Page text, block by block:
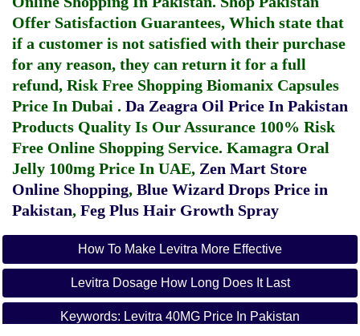
Offer Satisfaction Guarantees, Which state that
if a customer is not satisfied with their purchase
for any reason, they can return it for a full
refund, Risk Free Shopping Biomanix Capsules
Price In Dubai . Da Zeagra Oil Price In Pakistan
Products Quality Is Our Assurance 100% Risk
Free Online Shopping Service. Kamagra Oral
Jelly 100mg Price In UAE, Zen Mart Store
Online Shopping, Blue Wizard Drops Price in
Pakistan, Feg Plus Hair Growth Spray
How To Make Levitra More Effective
Levitra Dosage How Long Does It Last
Keywords: Levitra 40MG Price In Pakistan